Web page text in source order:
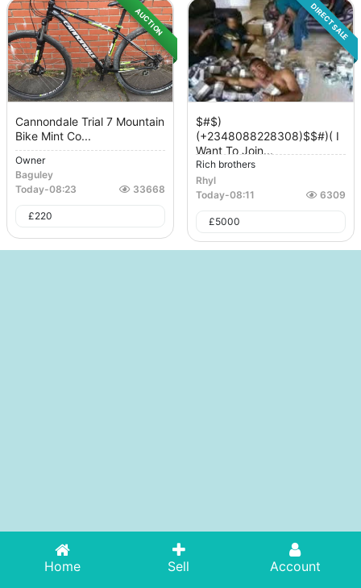
AUCTION
Cannondale Trial 7 Mountain
Bike Mint Co...
Owner
Baguley
Today-08:23 33668
£220
DIRECT SALE
$#$)
(+2348088228308)$$#)( I
Want To Join...
Rich brothers
Rhyl
Today-08:11 6309
£5000
Home Sell Account